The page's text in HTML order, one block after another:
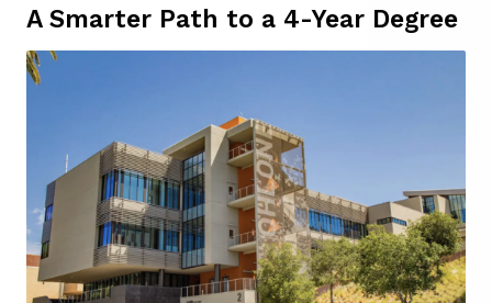
A Smarter Path to a 4-Year Degree